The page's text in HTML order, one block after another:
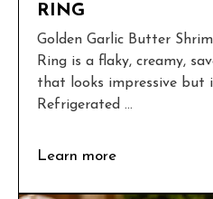
RING
Golden Garlic Butter
Ring is a flaky, creamy,
that looks impressive but
Refrigerated ...
Learn more